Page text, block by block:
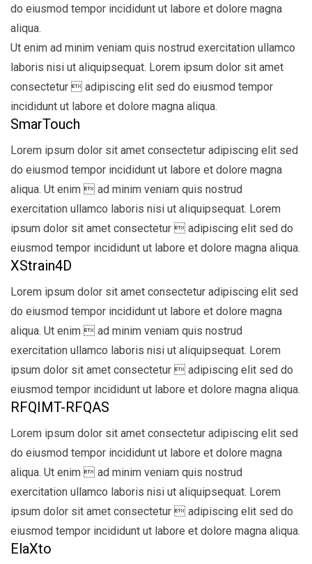
do eiusmod tempor incididunt ut labore et dolore magna
aliqua.
Ut enim ad minim veniam quis nostrud exercitation ullamco
laboris nisi ut aliquipsequat. Lorem ipsum dolor sit amet
consectetur  adipiscing elit sed do eiusmod tempor
incididunt ut labore et dolore magna aliqua.
SmarTouch
Lorem ipsum dolor sit amet consectetur adipiscing elit sed
do eiusmod tempor incididunt ut labore et dolore magna
aliqua. Ut enim  ad minim veniam quis nostrud
exercitation ullamco laboris nisi ut aliquipsequat. Lorem
ipsum dolor sit amet consectetur  adipiscing elit sed do
eiusmod tempor incididunt ut labore et dolore magna aliqua.
XStrain4D
Lorem ipsum dolor sit amet consectetur adipiscing elit sed
do eiusmod tempor incididunt ut labore et dolore magna
aliqua. Ut enim  ad minim veniam quis nostrud
exercitation ullamco laboris nisi ut aliquipsequat. Lorem
ipsum dolor sit amet consectetur  adipiscing elit sed do
eiusmod tempor incididunt ut labore et dolore magna aliqua.
RFQIMT-RFQAS
Lorem ipsum dolor sit amet consectetur adipiscing elit sed
do eiusmod tempor incididunt ut labore et dolore magna
aliqua. Ut enim  ad minim veniam quis nostrud
exercitation ullamco laboris nisi ut aliquipsequat. Lorem
ipsum dolor sit amet consectetur  adipiscing elit sed do
eiusmod tempor incididunt ut labore et dolore magna aliqua.
ElaXto